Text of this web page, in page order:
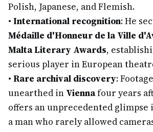
Polish, Japanese, and Flemish.
• International recognition: He
Médaille d'Honneur de la Ville
Malta Literary Awards,
serious player in European
• Rare archival discovery:
unearthed in Viennafour years
offers an unprecedented
a man who rarely allowed